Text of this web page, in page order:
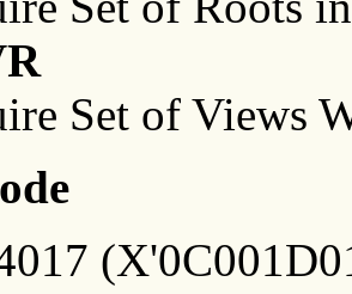
Set of Views